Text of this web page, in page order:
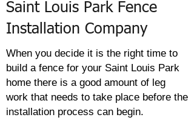
Saint Louis Park Fence
Installation Company
When you decide it is the right time to
build a fence for your Saint Louis Park
home there is a good amount of leg
work that needs to take place before the
installation process can begin.